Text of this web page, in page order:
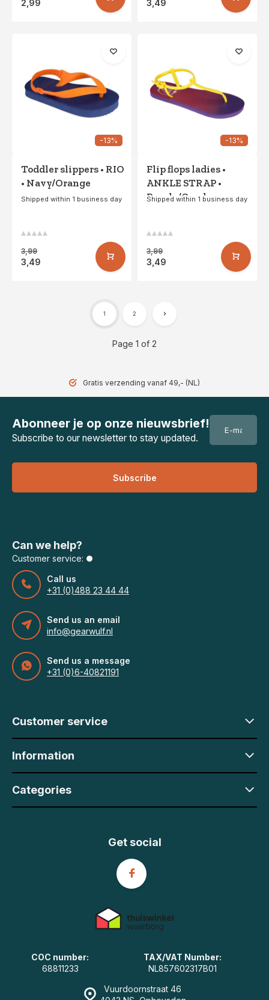
2,99 3,49
-13%
Toddler slippers • RIO
• Navy/Orange
Shipped within 1 business day
3,99
3,49
-13%
Flip flops ladies •
ANKLE STRAP •
Purple/Coral
Shipped within 1 business day
3,99
3,49
Page 1 of 2
1 2
Gratis verzending vanaf 49,- (NL)
Abonneer je op onze nieuwsbrief!
Subscribe to our newsletter to stay updated.
Subscribe
Can we help?
Customer service:
Call us
+31 (0)488 23 44 44
Send us an email
info@gearwulf.nl
Send us a message
+31 (0)6-40821191
Customer service
Information
Categories
Vuurdoornstraat 46
COC number:
68811233
TAX/VAT Number:
NL857602317B01
Get social